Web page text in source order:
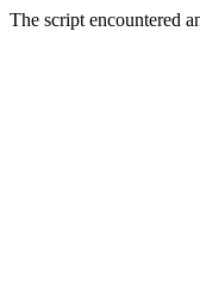
The script encountered